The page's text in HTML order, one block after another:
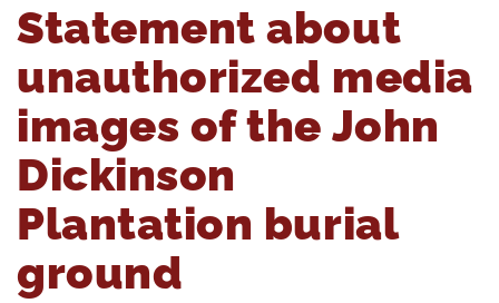
Statement about
unauthorized media
images of the John
Dickinson
Plantation burial
ground